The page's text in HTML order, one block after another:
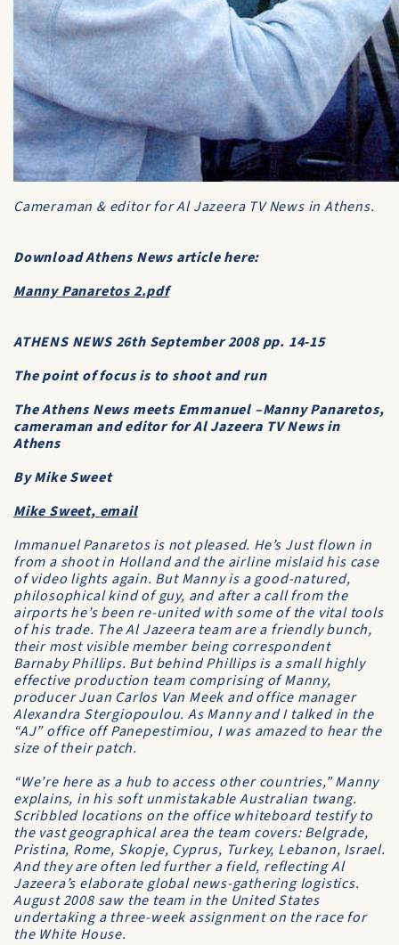
Cameraman & editor forAl Jazeera TV Newsin Athens.
Download Athens News article here:
Manny Panaretos 2.pdf
ATΗENS ΝΕWS 26th September 2008 pp. 14-15
The point of focus is to shoot and run
The Athens News meets Emmanuel –Manny Panaretos,
cameraman and editor for Al Jazeera TV News in
Athens
By Mike Sweet
Mike Sweet, email
Immanuel Panaretos is not pleased. He’s Just flown in
from a shoot in Holland and the airline mislaid his case
of video lights again. But Manny is a good-natured,
philosophical kind of guy, and after a call from the
airports he’s been re-united with some of the vital tools
of his trade. TheAl Jazeerateam are a friendly bunch,
their most visible member being correspondent
Barnaby Phillips. But behind Phillips is a small highly
effective production team comprising of Manny,
producer Juan Carlos Van Meek and office manager
Alexandra Stergiopoulou. As Manny and I talked in the
“AJ” office off Panepestimiou, I was amazed to hear the
size of their patch.
“We’re here as a hub to access other countries,” Manny
explains, in his soft unmistakable Australian twang.
Scribbled locations on the office whiteboard testify to
the vast geographical area the team covers: Belgrade,
Pristina, Rome, Skopje, Cyprus, Turkey, Lebanon, Israel.
And they are often led further a field, reflectingAl
Jazeera’s elaborate global news-gathering logistics.
August 2008 saw the team in the United States
undertaking a three-week assignment on the race for
the White House.